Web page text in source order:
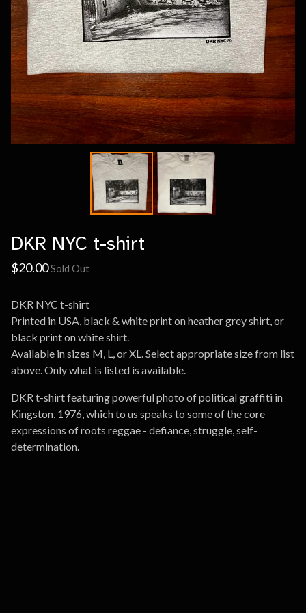
DKR NYC t-shirt
$20.00Sold Out
DKR NYC t-shirt
Printed in USA, black & white print on heather grey shirt, or
black print on white shirt.
Available in sizes M, L, or XL. Select appropriate size from list
above. Only what is listed is available.
DKR t-shirt featuring powerful photo of political graffiti in
Kingston, 1976, which to us speaks to some of the core
expressions of roots reggae - defiance, struggle, self-
determination.